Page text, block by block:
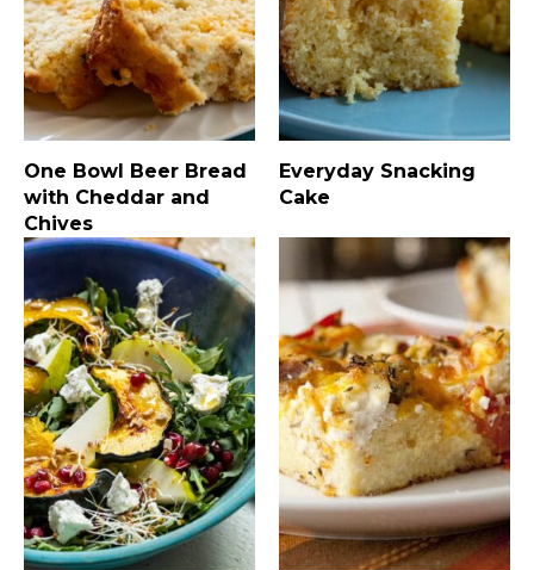
One Bowl Beer Bread
with Cheddar and
Chives
Everyday Snacking
Cake